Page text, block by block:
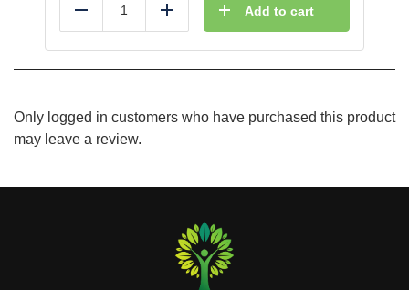
Reduce Add Add to cart
Only logged in customers who have purchased this product
may leave a review.